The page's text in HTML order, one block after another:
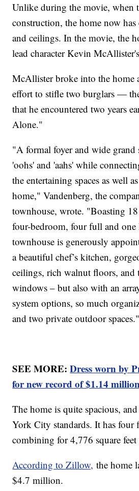
Unlike during the movie, when
construction, the home now
and ceilings. In the movie, the
lead character Kevin
McAllister broke into the home
effort to stifle two burglars —
that he encountered two years
Alone."
"A formal foyer and wide grand
'oohs' and 'aahs' while
the entertaining spaces as well
home," Vandenberg, the
townhouse, wrote. "Boasting
four-bedroom, four full and one
townhouse is generously
a beautiful chef’s kitchen,
ceilings, rich walnut floors, and
windows – but also with an
system options, so much
and two private outdoor spaces."
SEE MORE:Dress worn by
for new record of $1.14
The home is quite spacious,
York City standards. It has four
combining for 4,776 square feet
According to Zillow, the home
$4.7 million.